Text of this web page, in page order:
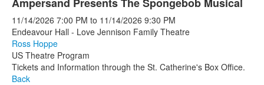
11/14/2026 7:00 PM to 11/14/2026 9:30 PM
Endeavour Hall - Love Jennison Family Theatre
Ross Hoppe
US Theatre Program
Tickets and Information through the St. Catherine's Box Office.
Back